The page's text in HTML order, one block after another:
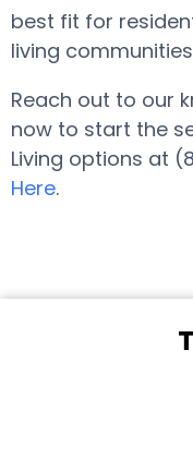
best fit for
living
Reach out to our
now to start the
Living options at
Here.